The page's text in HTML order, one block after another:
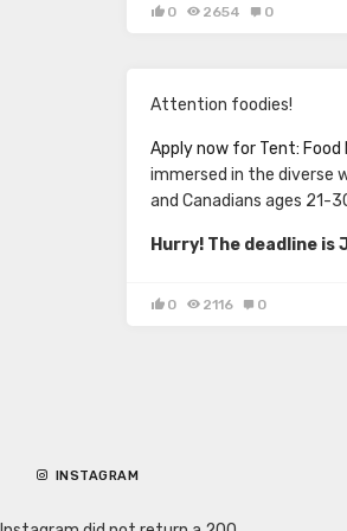
0 2654 0
Attention foodies!
Apply now for Tent: Food
immersed in the diverse
and Canadians ages 21-
Hurry! The deadline is
0 2116 0
INSTAGRAM